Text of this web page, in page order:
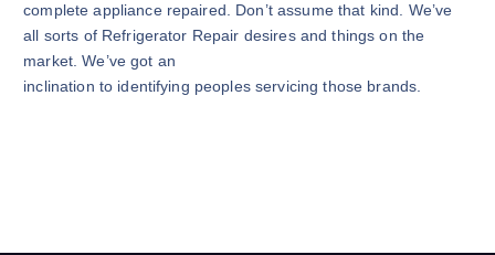
complete appliance repaired. Don’t assume that kind. We’ve
all sorts of Refrigerator Repair desires and things on the
market. We’ve got an
inclination to identifying peoples servicing those brands.